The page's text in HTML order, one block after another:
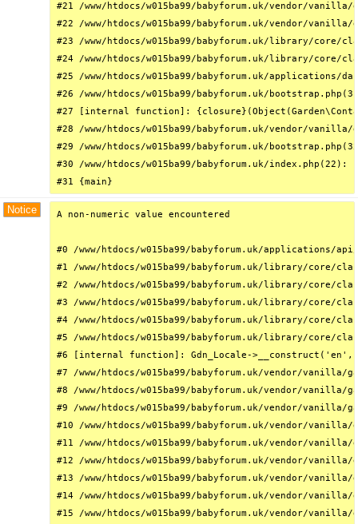
#21 /www/htdocs/w015ba99/babyforum.uk/vendor/
#22 /www/htdocs/w015ba99/babyforum.uk/vendor/
#23 /www/htdocs/w015ba99/babyforum.uk/library/core/
#24 /www/htdocs/w015ba99/babyforum.uk/library/
#25 /www/htdocs/w015ba99/babyforum.uk/
#26 /www/htdocs/w015ba99/babyforum.uk/
#27 [internal function]:
#28 /www/htdocs/w015ba99/babyforum.uk/vendor/
#29 /www/htdocs/w015ba99/babyforum.uk/
#30 /www/htdocs/w015ba99/babyforum.uk/
#31 {main}
Notice A non-numeric value encountered
#0 /www/htdocs/w015ba99/babyforum.uk/
#1 /www/htdocs/w015ba99/babyforum.uk/library/core/
#2 /www/htdocs/w015ba99/babyforum.uk/library/
#3 /www/htdocs/w015ba99/babyforum.uk/library/
#4 /www/htdocs/w015ba99/babyforum.uk/library/core/
#5 /www/htdocs/w015ba99/babyforum.uk/library/core/
#6 [internal function]: Gdn_Locale->__construct('en',
#7 /www/htdocs/w015ba99/babyforum.uk/vendor/
#8 /www/htdocs/w015ba99/babyforum.uk/vendor/
#9 /www/htdocs/w015ba99/babyforum.uk/vendor/
#10 /www/htdocs/w015ba99/babyforum.uk/vendor/
#11 /www/htdocs/w015ba99/babyforum.uk/vendor/
#12 /www/htdocs/w015ba99/babyforum.uk/vendor/
#13 /www/htdocs/w015ba99/babyforum.uk/vendor/
#14 /www/htdocs/w015ba99/babyforum.uk/vendor/
#15 /www/htdocs/w015ba99/babyforum.uk/vendor/